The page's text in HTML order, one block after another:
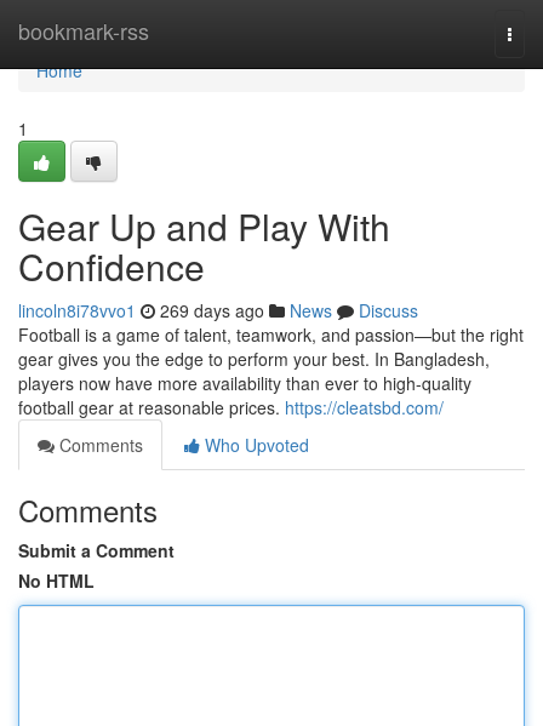
bookmark-rss
Home
Home
1
Gear Up and Play With
Confidence
lincoln8i78vvo1 269 days ago News
Discuss
Football is a game of talent, teamwork, and passion—but the right
gear gives you the edge to perform your best. In Bangladesh,
players now have more availability than ever to high-quality
football gear at reasonable prices. https://cleatsbd.com/
Comments
Who Upvoted
Comments
Submit a Comment
No HTML